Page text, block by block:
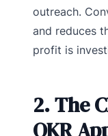
outreach.
and reduces
profit is
2. The
OKR